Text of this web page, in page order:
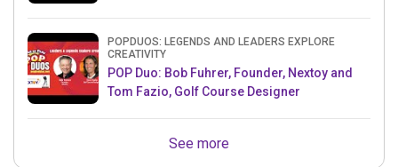
POPDUOS: LEGENDS AND LEADERS EXPLORE
CREATIVITY
POP Duo: Bob Fuhrer, Founder, Nextoy and
Tom Fazio, Golf Course Designer
See more